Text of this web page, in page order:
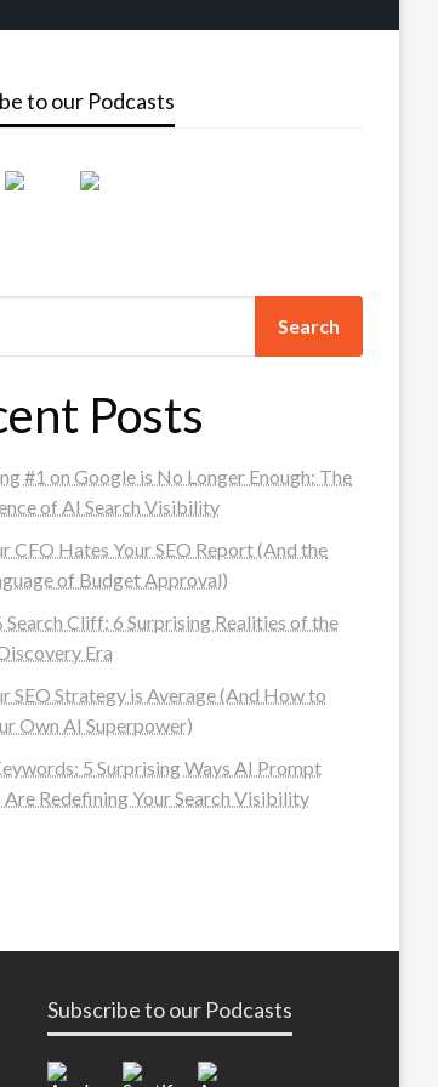
to our Podcasts
Search
Posts
#1 on Google is No Longer Enough: The
of AI Search Visibility
CFO Hates Your SEO Report (And the
of Budget Approval)
Search Cliff: 6 Surprising Realities of the
Era
SEO Strategy is Average (And How to
Own AI Superpower)
5 Surprising Ways AI Prompt
Are Redefining Your Search Visibility
Subscribe to our Podcasts